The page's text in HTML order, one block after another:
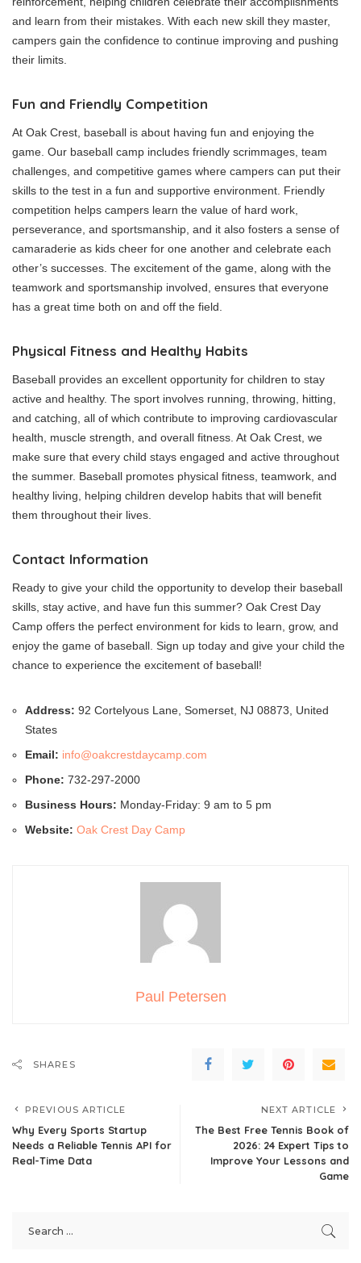
and learn from their mistakes. With each new skill they master,
campers gain the confidence to continue improving and pushing
their limits.
Fun and Friendly Competition
At Oak Crest, baseball is about having fun and enjoying the
game. Our baseball camp includes friendly scrimmages, team
challenges, and competitive games where campers can put their
skills to the test in a fun and supportive environment. Friendly
competition helps campers learn the value of hard work,
perseverance, and sportsmanship, and it also fosters a sense of
camaraderie as kids cheer for one another and celebrate each
other’s successes. The excitement of the game, along with the
teamwork and sportsmanship involved, ensures that everyone
has a great time both on and off the field.
Physical Fitness and Healthy Habits
Baseball provides an excellent opportunity for children to stay
active and healthy. The sport involves running, throwing, hitting,
and catching, all of which contribute to improving cardiovascular
health, muscle strength, and overall fitness. At Oak Crest, we
make sure that every child stays engaged and active throughout
the summer. Baseball promotes physical fitness, teamwork, and
healthy living, helping children develop habits that will benefit
them throughout their lives.
Contact Information
Ready to give your child the opportunity to develop their baseball
skills, stay active, and have fun this summer? Oak Crest Day
Camp offers the perfect environment for kids to learn, grow, and
enjoy the game of baseball. Sign up today and give your child the
chance to experience the excitement of baseball!
Address: 92 Cortelyous Lane, Somerset, NJ 08873, United
States
Email: info@oakcrestdaycamp.com
Phone: 732-297-2000
Business Hours: Monday-Friday: 9 am to 5 pm
Website: Oak Crest Day Camp
Paul Petersen
SHARES
PREVIOUS ARTICLE
Why Every Sports Startup
Needs a Reliable Tennis API for
Real-Time Data
NEXT ARTICLE
The Best Free Tennis Book of
2026: 24 Expert Tips to
Improve Your Lessons and
Game